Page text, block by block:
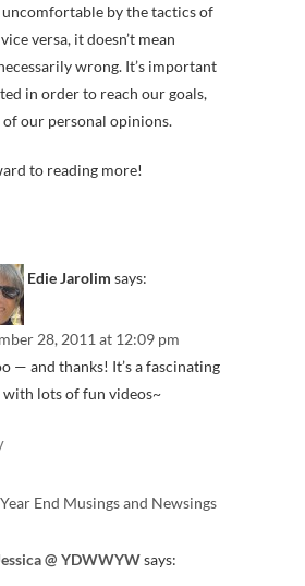
by the tactics of
versa, it doesn’t mean
wrong. It’s important
in order to reach our goals,
of our personal opinions.
to reading more!
Edie Jarolim says:
28, 2011 at 12:09 pm
— and thanks! It’s a fascinating
with lots of fun videos~
Year End Musings and Newsings
@ YDWWYWsays: